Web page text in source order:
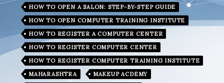
HOW TO OPEN A SALON: STEP-BY-STEP GUIDE
HOW TO OPEN COMPUTER TRAINING INSTITUTE
HOW TO REGISTER A COMPUTER CENTER
HOW TO REGISTER COMPUTER CENTER
HOW TO REGISTER COMPUTER TRAINING INSTITUTE
MAHARASHTRA
MAKEUP ACDEMY